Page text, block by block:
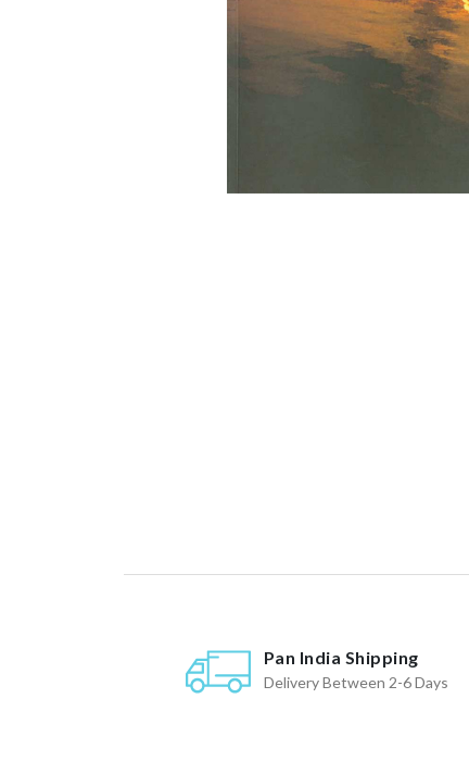
Pan India Shipping
Delivery Between 2-6 Days